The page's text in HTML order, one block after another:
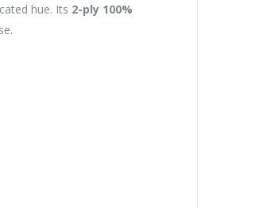
hue. Its 2-ply 100%